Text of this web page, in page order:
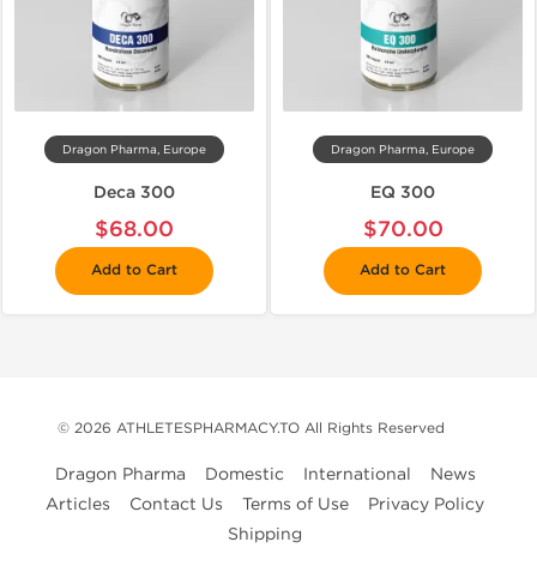
Dragon Pharma, Europe
Deca 300
$68.00
Add to Cart
Dragon Pharma, Europe
EQ 300
$70.00
Add to Cart
© 2026 ATHLETESPHARMACY.TO All Rights Reserved
Dragon Pharma Domestic International
News
Articles
Contact Us Terms of Use
Privacy Policy
Shipping